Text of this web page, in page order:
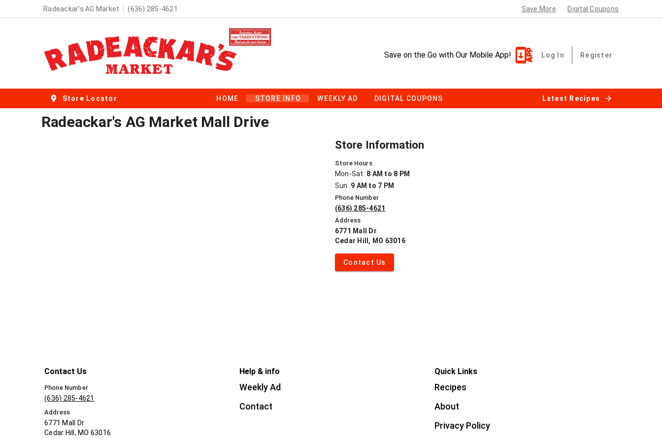
Radeackar's AG Market (636) 285-4621 Save More Digital Coupons
Save on the Go with Our Mobile App! Log In Register
Store Locator HOME STORE INFO WEEKLY AD DIGITAL COUPONS Latest Recipes
Radeackar's AG Market Mall Drive
Store Information
Store Hours
Mon-Sat: 8 AM to 8 PM
Sun: 9 AM to 7 PM
Phone Number
(636) 285-4621
Address
6771 Mall Dr
Cedar Hill, MO 63016
Contact Us
Contact Us
Phone Number
(636) 285-4621
Address
6771 Mall Dr
Cedar Hill, MO 63016
Help & info
Weekly Ad
Contact
Quick Links
Recipes
About
Privacy Policy